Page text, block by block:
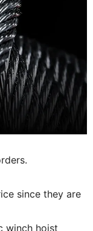
since they are
winch hoist